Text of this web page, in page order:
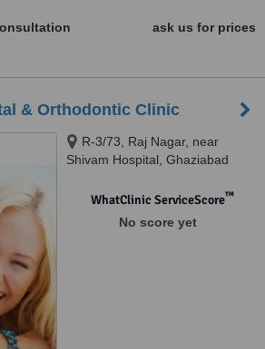
ask us for prices
& Orthodontic Clinic
R-3/73, Raj Nagar, near
Shivam Hospital, Ghaziabad
WhatClinic ServiceScore™
No score yet